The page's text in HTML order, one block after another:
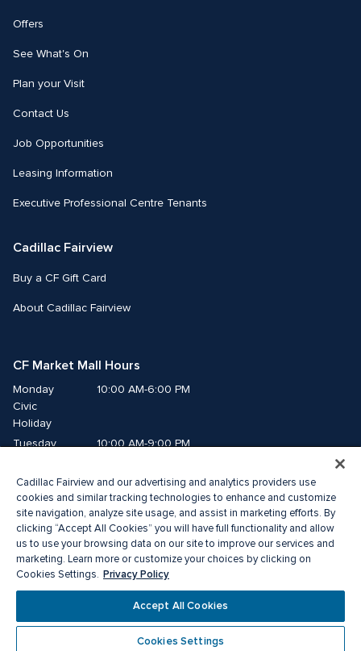
Offers
See What's On
Plan your Visit
Contact Us
Job Opportunities
Leasing Information
Executive Professional Centre Tenants
Cadillac Fairview
Buy a CF Gift Card
About Cadillac Fairview
CF Market Mall Hours
Monday
Civic
Holiday
10:00 AM-6:00 PM
Tuesday
10:00 AM-9:00 PM
Thursday
10:00 AM-9:00 PM
Friday
10:00 AM-9:00 PM
Saturday
10:00 AM-8:00 PM
Sunday
10:00 AM-6:00 PM
®A registered trademark of The Cadillac Fairview Corporation Limited.
Privacy Policy Accessibility
Terms of Service
Cadillac Fairview and our advertising and analytics providers use
cookies and similar tracking technologies to enhance and customize
site navigation, analyze site usage, and assist in marketing efforts. By
clicking “Accept All Cookies” you will have full functionality and allow
us to use your browsing data on our site to improve our services and
marketing. Learn more or customize your choices by clicking on
Cookies Settings. Privacy Policy
Accept All Cookies
Cookies Settings